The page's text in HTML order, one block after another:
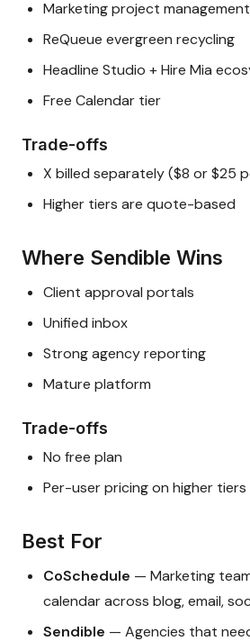
Marketing project
ReQueue evergreen recycling
Headline Studio + Hire Mia
Free Calendar tier
Trade-offs
X billed separately ($8 or $25
Higher tiers are quote-based
Where Sendible Wins
Client approval portals
Unified inbox
Strong agency reporting
Mature platform
Trade-offs
No free plan
Per-user pricing on higher tiers
Best For
CoSchedule — Marketing
calendar across blog, email,
Sendible — Agencies that